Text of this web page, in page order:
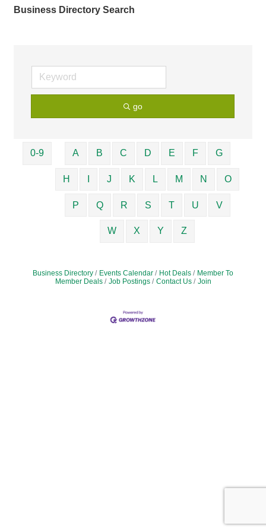
Business Directory Search
go
0-9 A B C D E F G
H J K L M N O
P Q R S T U V
W X Y Z
Business Directory Events Calendar Hot Deals
Member To
Member Deals
Job Postings Contact Us Join